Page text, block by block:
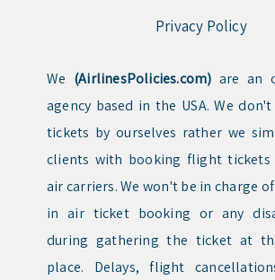
Privacy Policy
We (AirlinesPolicies.com) are an
agency based in the USA. We
tickets by ourselves rather we
clients with booking flight
air carriers. We won't be in charge
in air ticket booking or any
during gathering the ticket at
place. Delays, flight